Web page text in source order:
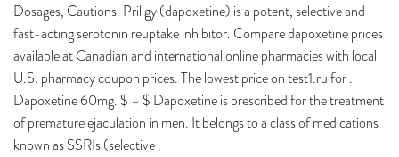
Dosages, Cautions. Priligy (dapoxetine) is a potent, selective and
fast-acting serotonin reuptake inhibitor. Compare dapoxetine prices
available at Canadian and international online pharmacies with local
U.S. pharmacy coupon prices. The lowest price on test1.ru for .
Dapoxetine 60mg. $ – $ Dapoxetine is prescribed for the treatment
of premature ejaculation in men. It belongs to a class of medications
known as SSRIs (selective .